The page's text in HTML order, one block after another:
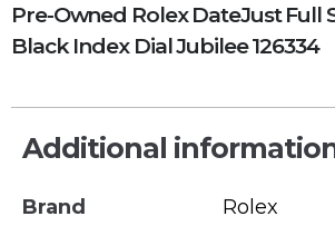
Pre-Owned Rolex DateJust Full
Black Index Dial Jubilee 126334
Additional
Brand
Rolex